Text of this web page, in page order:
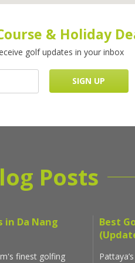
& Holiday
golf updates in your inbox
Posts